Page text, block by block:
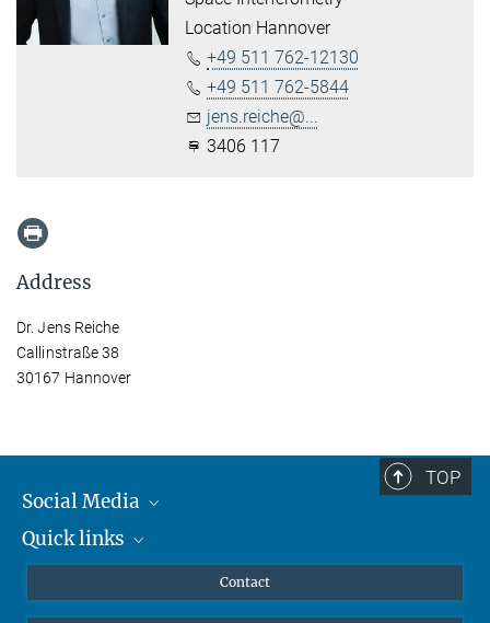
Location Hannover
+49 511 762-12130
+49 511 762-5844
jens.reiche@...
3406 117
Address
Dr. Jens Reiche
Callinstraße 38
30167 Hannover
TOP
Social Media
Mastodon
Quick links
Undergraduates
Contact